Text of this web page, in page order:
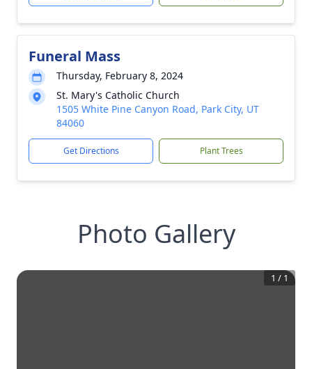
Funeral Mass
Thursday, February 8, 2024
St. Mary's Catholic Church
1505 White Pine Canyon Road, Park City, UT
84060
Get Directions Plant Trees
Photo Gallery
1 / 1